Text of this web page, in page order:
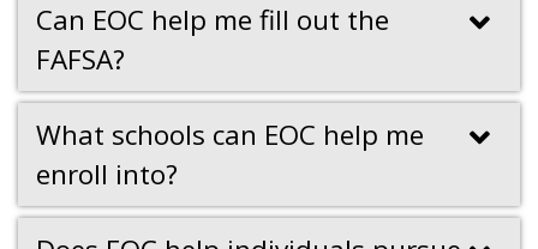
Can EOC help me fill out the
FAFSA?
What schools can EOC help me
enroll into?